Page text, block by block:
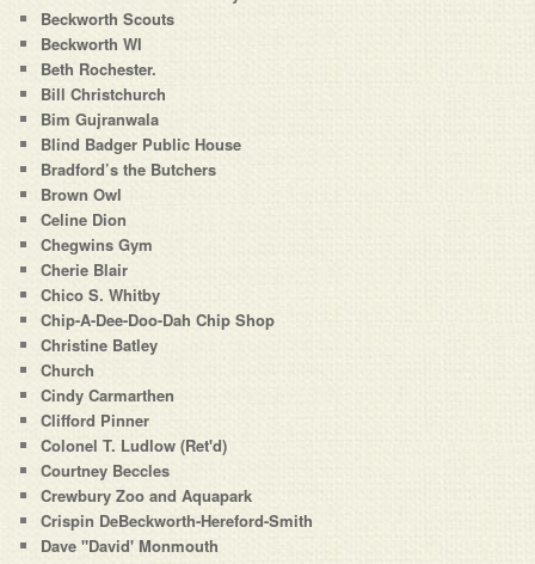
Beckworth Scouts
Beckworth WI
Beth Rochester.
Bill Christchurch
Bim Gujranwala
Blind Badger Public House
Bradford’s the Butchers
Brown Owl
Celine Dion
Chegwins Gym
Cherie Blair
Chico S. Whitby
Chip-A-Dee-Doo-Dah Chip Shop
Christine Batley
Church
Cindy Carmarthen
Clifford Pinner
Colonel T. Ludlow (Ret'd)
Courtney Beccles
Crewbury Zoo and Aquapark
Crispin DeBeckworth-Hereford-Smith
Dave "David' Monmouth